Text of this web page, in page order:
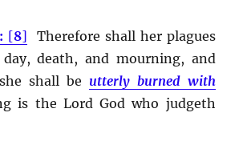
[8] Therefore shall her plagues
death, and mourning, and
shall be utterly burned with
is the Lord God who judgeth